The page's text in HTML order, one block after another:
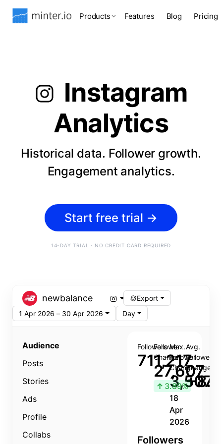
Products Features Blog Pricing
Instagram
Analytics
Historical data. Follower growth.
Engagement analytics.
Start free trial →
14-DAY TRIAL · NO CREDIT CARD REQUIRED
newbalance
Export
1 Apr 2026 – 30 Apr 2026
Day
Audience
Posts
Stories
Ads
Profile
Collabs
Followers
711,217
Follower
Change
27,607
↑ 3.89%
Max.
Follower
Change
3,507
18
Apr
2026
Avg.
Follower
Change
Followers